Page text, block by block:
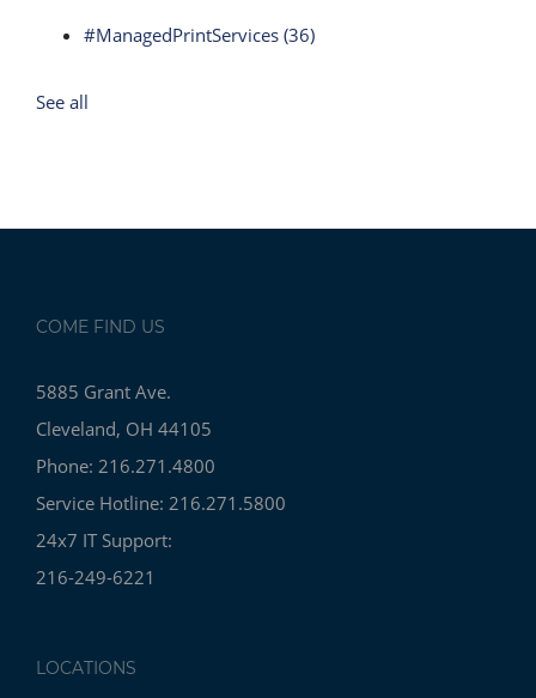
#ManagedPrintServices (36)
See all
COME FIND US
5885 Grant Ave.
Cleveland, OH 44105
Phone: 216.271.4800
Service Hotline: 216.271.5800
24x7 IT Support:
216-249-6221
LOCATIONS